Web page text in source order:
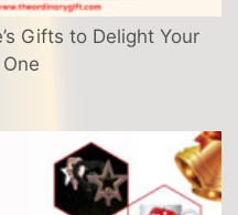
Gifts to Delight Your